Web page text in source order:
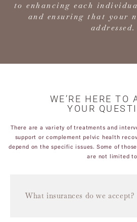
to enhancing each
and ensuring that your
addressed.
WE’RE HERE TO
YOUR
There are a variety of treatments and
support or complement pelvic health
depend on the specific issues. Some of
are not limited
What insurances do we accept?